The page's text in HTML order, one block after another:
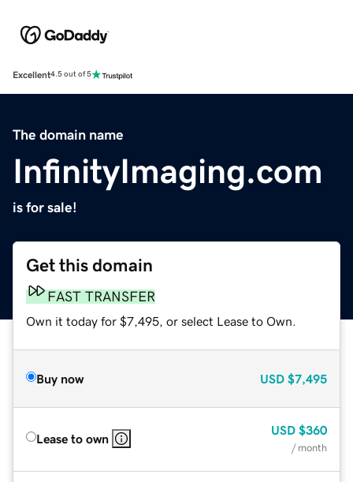
Excellent4.5 out of 5
The domain name
InfinityImaging.com
is for sale!
Get this domain
FAST TRANSFER
Own it today for $7,495, or select Lease to Own.
Buy now USD $7,495
Lease to own
USD $360
/ month